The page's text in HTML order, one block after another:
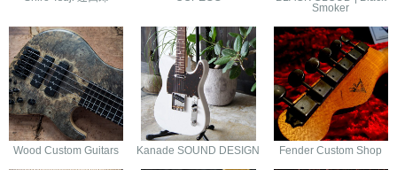
Smoker
Wood Custom Guitars Kanade SOUND DESIGN Fender Custom Shop